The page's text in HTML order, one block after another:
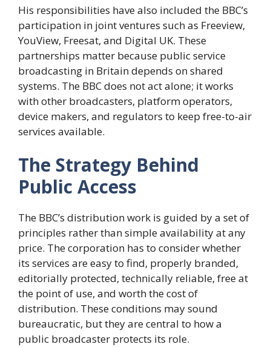
His responsibilities have also included the BBC’s
participation in joint ventures such as Freeview,
YouView, Freesat, and Digital UK. These
partnerships matter because public service
broadcasting in Britain depends on shared
systems. The BBC does not act alone; it works
with other broadcasters, platform operators,
device makers, and regulators to keep free-to-air
services available.
The Strategy Behind
Public Access
The BBC’s distribution work is guided by a set of
principles rather than simple availability at any
price. The corporation has to consider whether
its services are easy to find, properly branded,
editorially protected, technically reliable, free at
the point of use, and worth the cost of
distribution. These conditions may sound
bureaucratic, but they are central to how a
public broadcaster protects its role.